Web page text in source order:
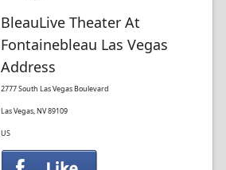
BleauLive Theater At
Fontainebleau Las Vegas
Address
2777 South Las Vegas Boulevard
Las Vegas, NV 89109
US